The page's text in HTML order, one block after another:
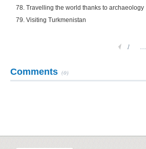
78. Travelling the world thanks to archaeology
79. Visiting Turkmenistan
1 ...
Comments (0)